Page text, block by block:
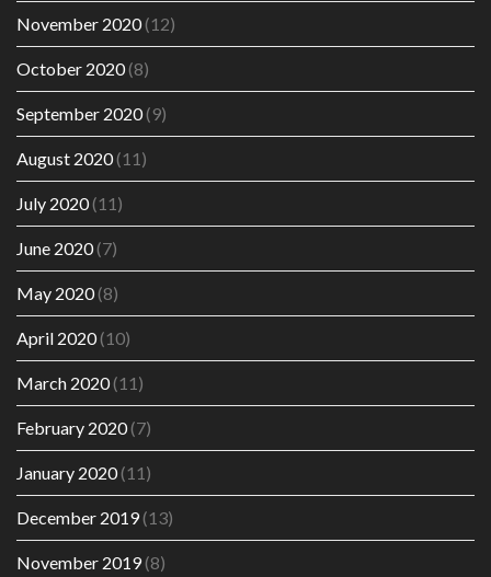
November 2020(12)
October 2020(8)
September 2020(9)
August 2020(11)
July 2020(11)
June 2020(7)
May 2020(8)
April 2020(10)
March 2020(11)
February 2020(7)
January 2020(11)
December 2019(13)
November 2019(8)